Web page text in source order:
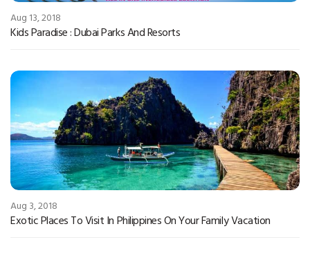
Aug 13, 2018
Kids Paradise : Dubai Parks And Resorts
Aug 3, 2018
Exotic Places To Visit In Philippines On Your Family Vacation